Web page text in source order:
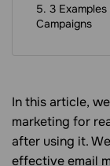
3
Campaigns
In this article,
marketing for
after using it.
effective email